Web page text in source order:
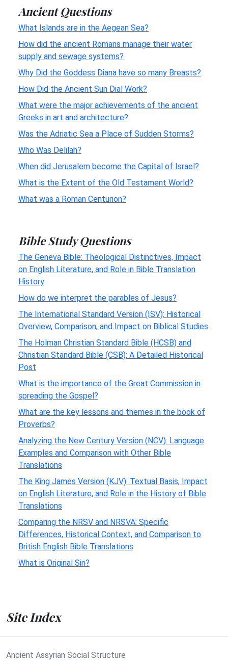
Ancient Questions
What Islands are in the Aegean Sea?
How did the ancient Romans manage their water
supply and sewage systems?
Why Did the Goddess Diana have so many Breasts?
How Did the Ancient Sun Dial Work?
What were the major achievements of the ancient
Greeks in art and architecture?
Was the Adriatic Sea a Place of Sudden Storms?
Who Was Delilah?
When did Jerusalem become the Capital of Israel?
What is the Extent of the Old Testament World?
What was a Roman Centurion?
Bible Study Questions
The Geneva Bible: Theological Distinctives, Impact
on English Literature, and Role in Bible Translation
History
How do we interpret the parables of Jesus?
The International Standard Version (ISV): Historical
Overview, Comparison, and Impact on Biblical Studies
The Holman Christian Standard Bible (HCSB) and
Christian Standard Bible (CSB): A Detailed Historical
Post
What is the importance of the Great Commission in
spreading the Gospel?
What are the key lessons and themes in the book of
Proverbs?
Analyzing the New Century Version (NCV): Language
Examples and Comparison with Other Bible
Translations
The King James Version (KJV): Textual Basis, Impact
on English Literature, and Role in the History of Bible
Translations
Comparing the NRSV and NRSVA: Specific
Differences, Historical Context, and Comparison to
British English Bible Translations
What is Original Sin?
Site Index
Ancient Assyrian Social Structure